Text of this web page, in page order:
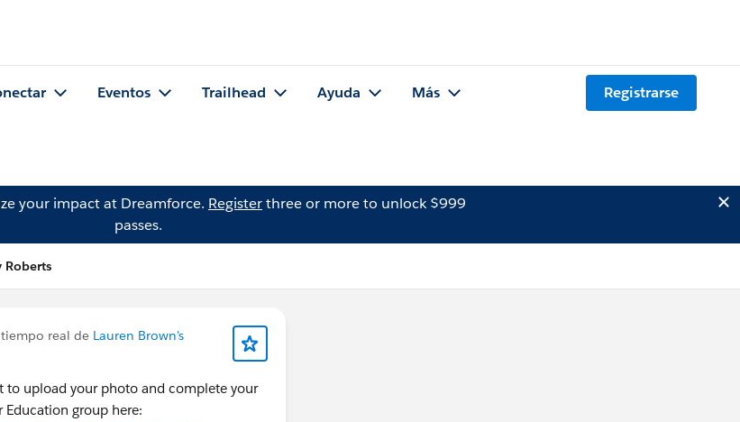
Eventos Trailhead Ayuda Más Registrarse
your impact at Dreamforce. Registerthree or more to unlock $999
passes.
Roberts
real de Lauren Brown's
to upload your photo and complete your
group here: